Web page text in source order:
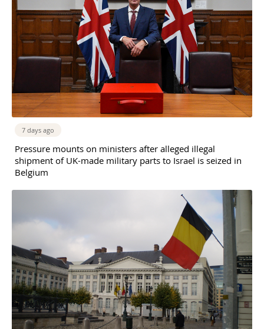
7 days ago
Pressure mounts on ministers after alleged illegal
shipment of UK-made military parts to Israel is seized in
Belgium